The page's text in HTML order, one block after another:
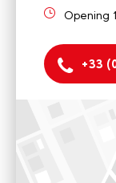
Opening
+33
5 rue de la
Monday to friday